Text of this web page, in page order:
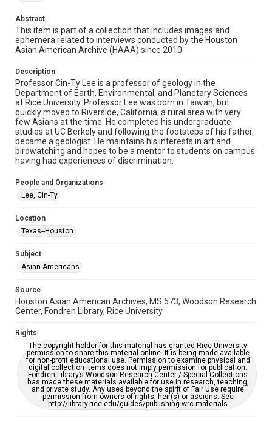
Format
Image
photographs
Time Span
2010s
Repository
Special Collections
Houston Asian American Archive
Houston and Texas History
Accessibility Features
Needs remediation
Accessibility
This item may have accessibility enhancements created by
https://library.rice.edu/requests/digital-collections-
accessible-format-request-form
Creative Commons Attribution
CC BY 4.0 https://creativecommons.org/licenses/by/4.0/
Abstract
This item is part of a collection that includes images and
ephemera related to interviews conducted by the Houston
Asian American Archive (HAAA) since 2010.
Description
Professor Cin-Ty Lee is a professor of geology in the
Department of Earth, Environmental, and Planetary Sciences
at Rice University. Professor Lee was born in Taiwan, but
quickly moved to Riverside, California, a rural area with very
few Asians at the time. He completed his undergraduate
studies at UC Berkely and following the footsteps of his father,
became a geologist. He maintains his interests in art and
birdwatching and hopes to be a mentor to students on campus
having had experiences of discrimination.
People and Organizations
Lee, Cin-Ty
Location
Texas--Houston
Subject
Asian Americans
Source
Houston Asian American Archives, MS 573, Woodson Research
Center, Fondren Library, Rice University
Rights
The copyright holder for this material has granted Rice University
permission to share this material online. It is being made available
for non-profit educational use. Permission to examine physical and
digital collection items does not imply permission for publication.
Fondren Library’s Woodson Research Center / Special Collections
has made these materials available for use in research, teaching,
and private study. Any uses beyond the spirit of Fair Use require
permission from owners of rights, heir(s) or assigns. See
http://library.rice.edu/guides/publishing-wrc-materials